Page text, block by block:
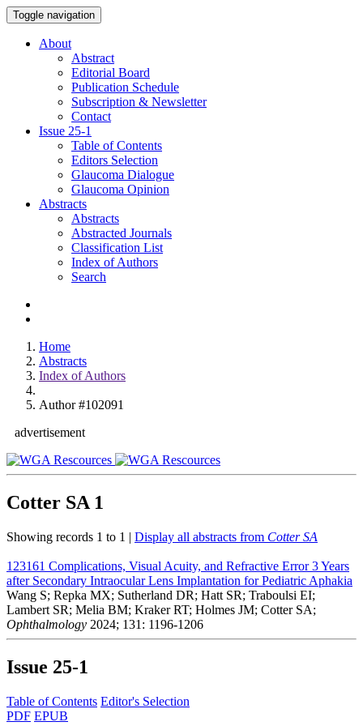
Toggle navigation
About
Abstract
Editorial Board
Publication Schedule
Subscription & Newsletter
Contact
Issue 25-1
Table of Contents
Editors Selection
Glaucoma Dialogue
Glaucoma Opinion
Abstracts
Abstracts
Abstracted Journals
Classification List
Index of Authors
Search
Home
Abstracts
Index of Authors
Author #102091
advertisement
Cotter SA 1
Showing records 1 to 1 | Display all abstracts from Cotter SA
123161 Complications, Visual Acuity, and Refractive Error 3 Years
after Secondary Intraocular Lens Implantation for Pediatric Aphakia
Wang S; Repka MX; Sutherland DR; Hatt SR; Traboulsi EI;
Lambert SR; Melia BM; Kraker RT; Holmes JM; Cotter SA;
Ophthalmology 2024; 131: 1196-1206
Issue 25-1
Table of Contents Editor's Selection
PDF EPUB